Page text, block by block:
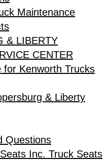
Maintenance
& LIBERTY
CENTER
for Kenworth Trucks
& Liberty
Questions
Inc. Truck Seats